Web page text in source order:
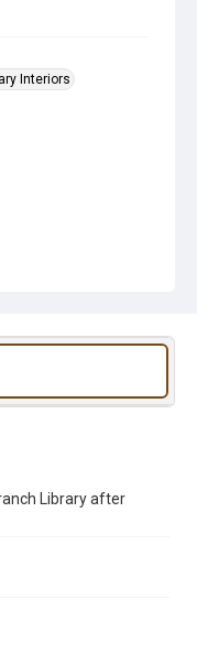
Interiors
Library after